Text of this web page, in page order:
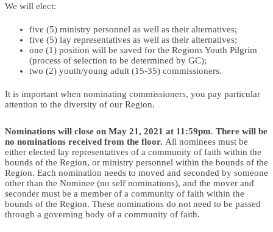
We will elect:
five (5) ministry personnel as well as their alternatives;
five (5) lay representatives as well as their alternatives;
one (1) position will be saved for the Regions Youth Pilgrim
(process of selection to be determined by GC);
two (2) youth/young adult (15-35) commissioners.
It is important when nominating commissioners, you pay particular
attention to the diversity of our Region.
Nominations will close on May 21, 2021 at 11:59pm. There will be
no nominations received from the floor. All nominees must be
either elected lay representatives of a community of faith within the
bounds of the Region, or ministry personnel within the bounds of the
Region. Each nomination needs to moved and seconded by someone
other than the Nominee (no self nominations), and the mover and
seconder must be a member of a community of faith within the
bounds of the Region. These nominations do not need to be passed
through a governing body of a community of faith.